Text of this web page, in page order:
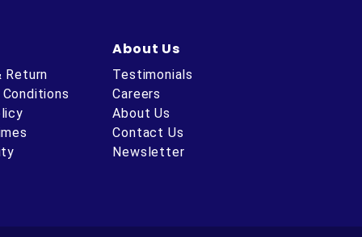
Return
About Us
Testimonials
Careers
About Us
Contact Us
Newsletter